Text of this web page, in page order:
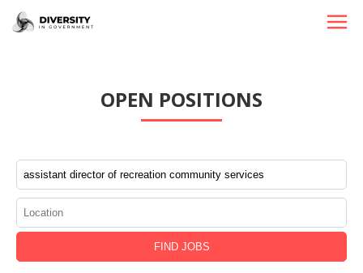
JOBS BY STATE
JOBS BY CATEGORY
OPEN POSITIONS